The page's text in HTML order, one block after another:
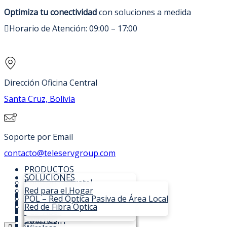
Optimiza tu conectividadcon soluciones a medida
Horario de Atención: 09:00 – 17:00
Dirección Oficina Central
Santa Cruz, Bolivia
Soporte por Email
contacto@teleservgroup.com
PRODUCTOS
Kontron / Iskratel
OLTs Lumia XGSPON/GPON
OLT Iskratel Lumia
Compacta C16
SI3000 Lumia MSAN
SI3000 Communications Core
ONTs Innbox
C-DATA
OLTs
OLTs Expandibles
ONU
Switches
Fibra Óptica
TLS-Fiber
TVBox para ISPs
SOLUCIONES
Red para el Hogar
POL – Red Óptica Pasiva de Área Local
Red de Fibra Óptica
SOPORTE TÉCNICO
NOSOTROS
CONTACTO
COTIZAR